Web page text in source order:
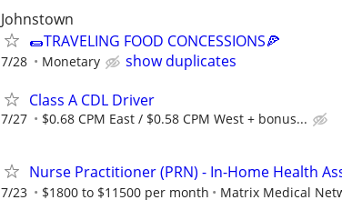
Johnstown
🌯TRAVELING FOOD CONCESSIONS🍕
7/28 Monetary
show duplicates
Class A CDL Driver
7/27 $0.68 CPM East / $0.58 CPM West + bonus...
Nurse Practitioner (PRN) - In-Home Health
7/23 $1800 to $11500 per month Matrix Medical